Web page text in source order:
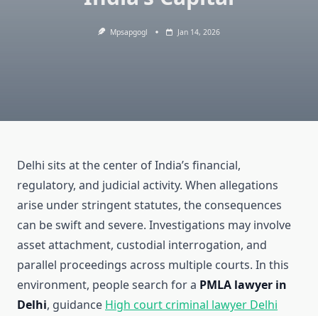
Mpsapgogl Jan 14, 2026
Delhi sits at the center of India’s financial,
regulatory, and judicial activity. When allegations
arise under stringent statutes, the consequences
can be swift and severe. Investigations may involve
asset attachment, custodial interrogation, and
parallel proceedings across multiple courts. In this
environment, people search for a PMLA lawyer in
Delhi, guidance High court criminal lawyer Delhi